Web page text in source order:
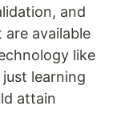
and
available
like
learning
attain